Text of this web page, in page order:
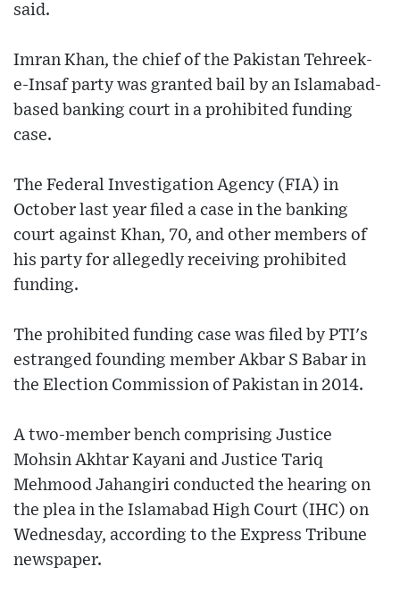
said.
Imran Khan, the chief of the Pakistan Tehreek-
e-Insaf party was granted bail by an Islamabad-
based banking court in a prohibited funding
case.
The Federal Investigation Agency (FIA) in
October last year filed a case in the banking
court against Khan, 70, and other members of
his party for allegedly receiving prohibited
funding.
The prohibited funding case was filed by PTI's
estranged founding member Akbar S Babar in
the Election Commission of Pakistan in 2014.
A two-member bench comprising Justice
Mohsin Akhtar Kayani and Justice Tariq
Mehmood Jahangiri conducted the hearing on
the plea in the Islamabad High Court (IHC) on
Wednesday, according to the Express Tribune
newspaper.